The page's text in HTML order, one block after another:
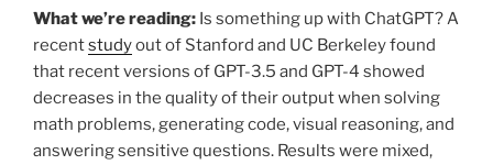
What we’re reading: Is something up with ChatGPT? A
recentstudyout of Stanford and UC Berkeley found
that recent versions of GPT-3.5 and GPT-4 showed
decreases in the quality of their output when solving
math problems, generating code, visual reasoning, and
answering sensitive questions. Results were mixed,